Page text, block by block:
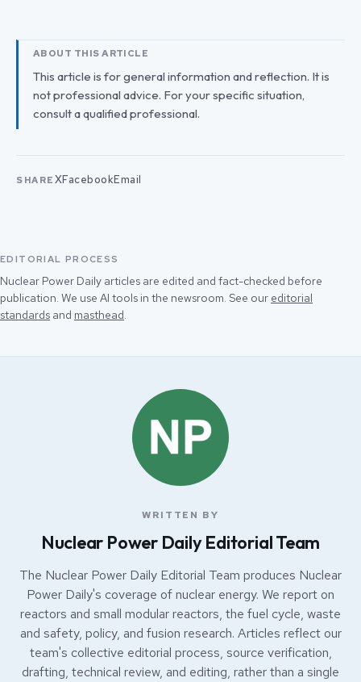
ABOUT THIS ARTICLE
This article is for general information and reflection. It is
not professional advice. For your specific situation,
consult a qualified professional.
SHARE XFacebookEmail
EDITORIAL PROCESS
Nuclear Power Daily articles are edited and fact-checked before
publication. We use AI tools in the newsroom. See our editorial
standards and masthead.
WRITTEN BY
Nuclear Power Daily Editorial Team
The Nuclear Power Daily Editorial Team produces Nuclear
Power Daily's coverage of nuclear energy. We report on
reactors and small modular reactors, the fuel cycle, waste
and safety, policy, and fusion research. Articles reflect our
team's collective editorial process, source verification,
drafting, technical review, and editing, rather than a single